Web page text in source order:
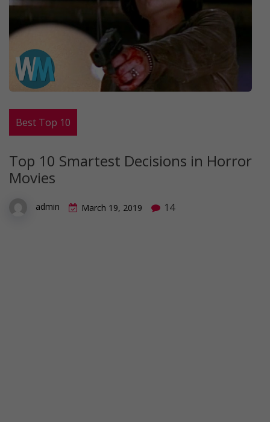
Best Top 10
Top 10 Smartest Decisions in Horror
Movies
admin March 19, 2019 14